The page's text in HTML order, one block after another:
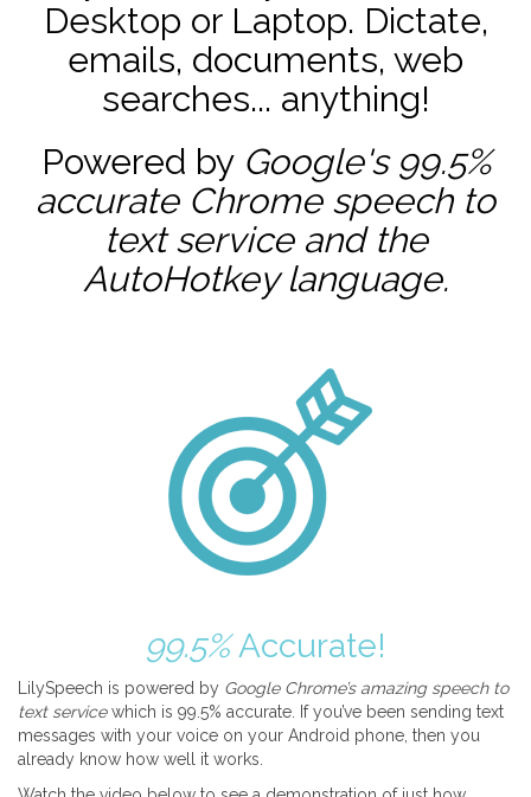
Desktop or Laptop. Dictate,
emails, documents, web
searches... anything!
Powered by Google's 99.5%
accurate Chrome speech to
text service and the
AutoHotkeylanguage.
99.5%Accurate!
LilySpeech is powered by Google Chrome’s amazing speech to
text servicewhich is 99.5% accurate. If you’ve been sending text
messages with your voice on your Android phone, then you
already know how well it works.